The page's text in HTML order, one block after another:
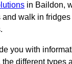
in Baildon,
and walk in
you with
different types